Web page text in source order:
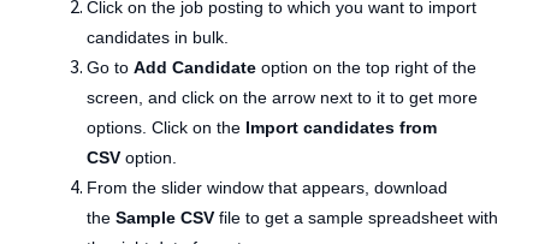
Click on the job posting to which you want to import
candidates in bulk.
Go to Add Candidate option on the top right of the
screen, and click on the arrow next to it to get more
options. Click on the Import candidates from
CSV option.
From the slider window that appears, download
the Sample CSV file to get a sample spreadsheet with